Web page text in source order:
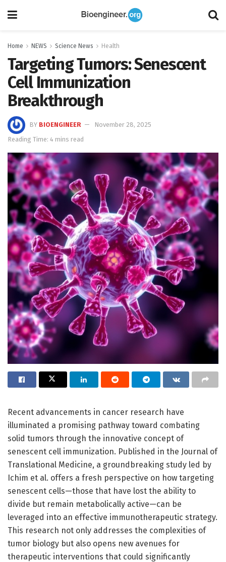
Home NEWS Science News Health
Targeting Tumors: Senescent
Cell Immunization
Breakthrough
BY BIOENGINEER
November 28, 2025
Reading Time: 4 mins read
Recent advancements in cancer research have
illuminated a promising pathway toward combating
solid tumors through the innovative concept of
senescent cell immunization. Published in the Journal of
Translational Medicine, a groundbreaking study led by
Ichim et al. offers a fresh perspective on how targeting
senescent cells—those that have lost the ability to
divide but remain metabolically active—can be
leveraged into an effective immunotherapeutic strategy.
This research not only addresses the complexities of
tumor biology but also opens new avenues for
therapeutic interventions that could significantly